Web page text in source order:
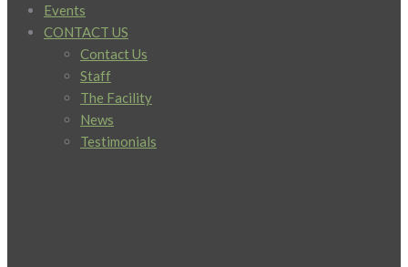
Events
CONTACT US
Contact Us
Staff
The Facility
News
Testimonials